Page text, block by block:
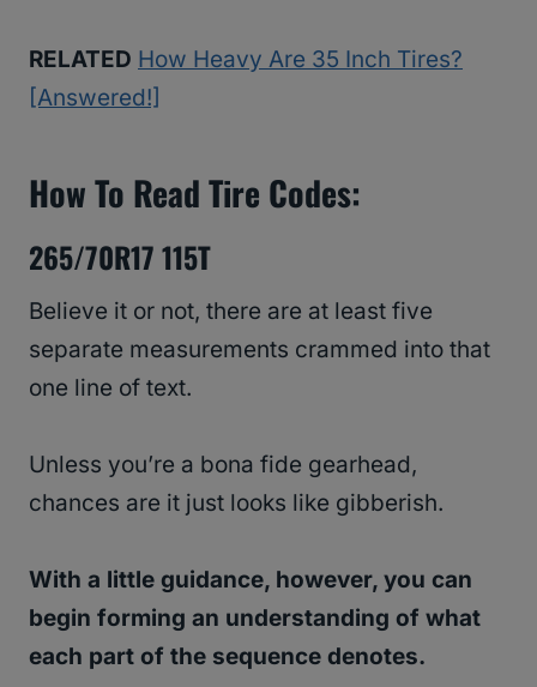
RELATED How Heavy Are 35 Inch Tires?
[Answered!]
How To Read Tire Codes:
265/70R17 115T
Believe it or not, there are at least five
separate measurements crammed into that
one line of text.
Unless you’re a bona fide gearhead,
chances are it just looks like gibberish.
With a little guidance, however, you can
begin forming an understanding of what
each part of the sequence denotes.